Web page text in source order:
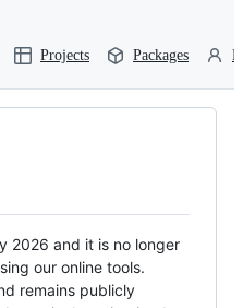
Projects Packages
2026 and it is no longer
our online tools.
remains publicly